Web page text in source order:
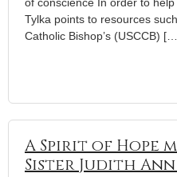
Tylka points to resources
Catholic Bishop’s (USCCB)
A Spirit of Hope
Sister Judith Ann